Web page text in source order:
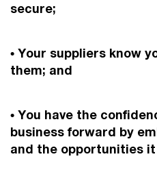
secure;
• Your suppliers know
them; and
• You have the
business forward by
and the opportunities